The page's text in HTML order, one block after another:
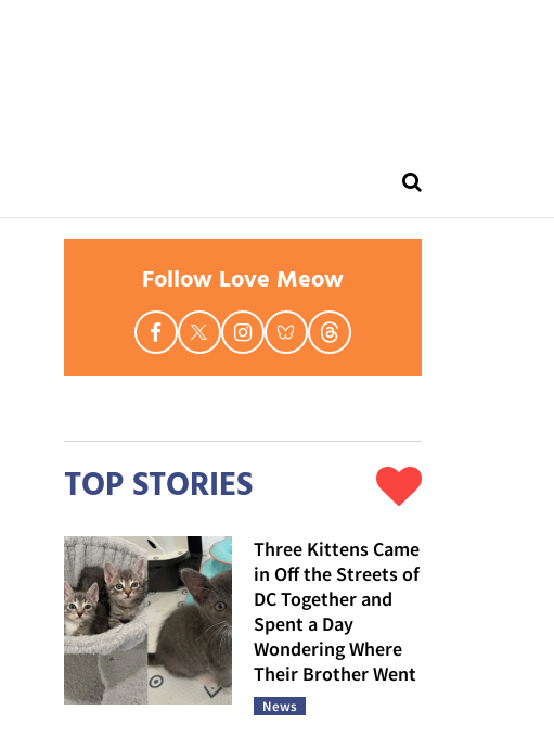
Follow Love Meow
TOP STORIES
Three Kittens Came
in Off the Streets of
DC Together and
Spent a Day
Wondering Where
Their Brother Went
News